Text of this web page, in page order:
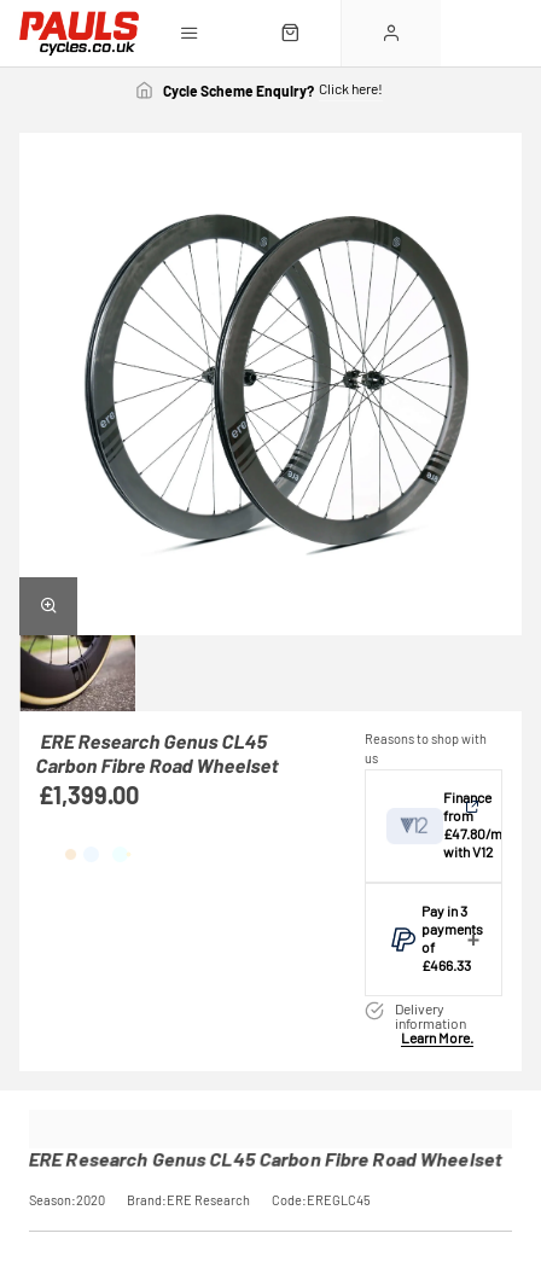
Cycle Scheme Enquiry? Click here!
ERE Research Genus CL45
Carbon Fibre Road Wheelset
£1,399.00
Reasons to shop with
us
Finance
from
£47.80/mo
with V12
View
breakdown
Credit provided by
Ltd (Secure Trust
Bank Plc). Subject
to status,
is completed at
Pay in 3
payments
of
£466.33
payment of
£466.33 today,
Available on
£3,000. Apply
Delivery
information
Learn More.
ERE Research Genus CL45 Carbon Fibre Road Wheelset
Season:2020 Brand:ERE Research Code:EREGLC45